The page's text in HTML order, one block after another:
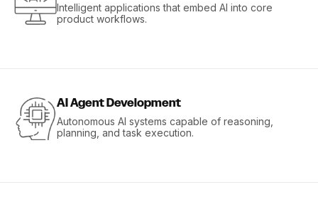
Intelligent applications that embed AI into core
product workflows.
AI Agent Development
Autonomous AI systems capable of reasoning,
planning, and task execution.